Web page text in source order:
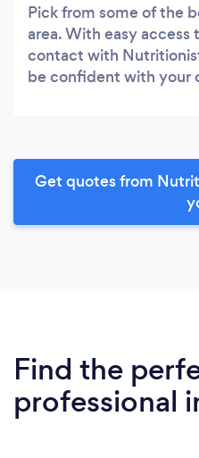
Pick from some of the
area. With easy
contact with
be confident with your
Get quotes from
Find the
professional